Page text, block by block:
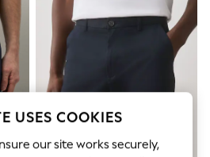
As Advertised
USES COOKIES
our site works securely,